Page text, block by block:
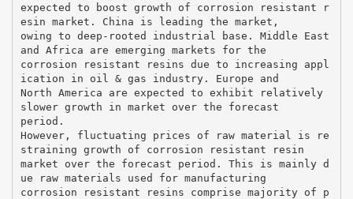
expected to boost growth of corrosion resistant r
esin market. China is leading the market,
owing to deep-rooted industrial base. Middle East
and Africa are emerging markets for the
corrosion resistant resins due to increasing appl
ication in oil & gas industry. Europe and
North America are expected to exhibit relatively
slower growth in market over the forecast
period.
However, fluctuating prices of raw material is re
straining growth of corrosion resistant resin
market over the forecast period. This is mainly d
ue raw materials used for manufacturing
corrosion resistant resins comprise majority of p